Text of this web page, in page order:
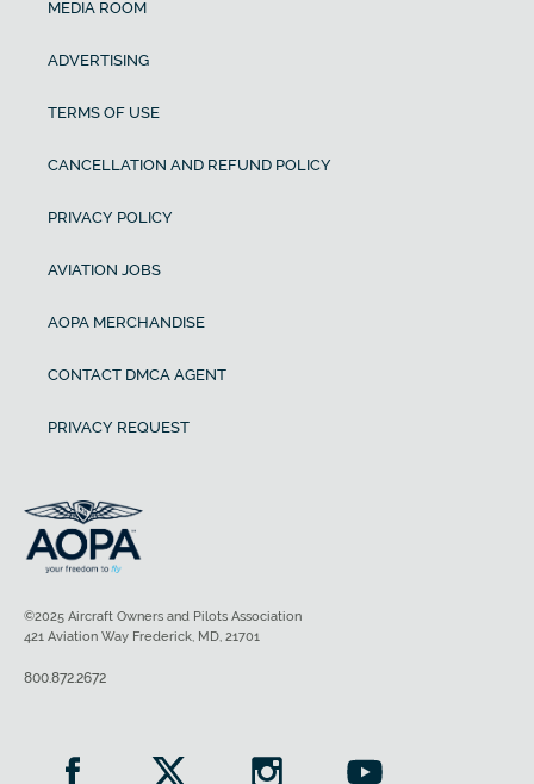
MEDIA ROOM
ADVERTISING
TERMS OF USE
CANCELLATION AND REFUND POLICY
PRIVACY POLICY
AVIATION JOBS
AOPA MERCHANDISE
CONTACT DMCA AGENT
PRIVACY REQUEST
©2025 Aircraft Owners and Pilots Association
421 Aviation Way Frederick, MD, 21701
800.872.2672